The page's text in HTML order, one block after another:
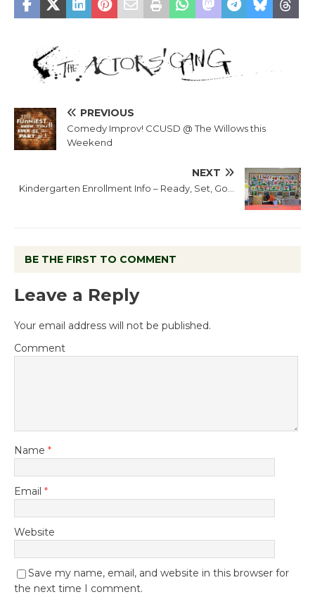
PREVIOUS
Comedy Improv! CCUSD @ The Willows this
Weekend
NEXT
Kindergarten Enrollment Info – Ready, Set, Go…
BE THE FIRST TO COMMENT
Leave a Reply
Your email address will not be published.
Comment
Name *
Email *
Website
Save my name, email, and website in this browser for
the next time I comment.